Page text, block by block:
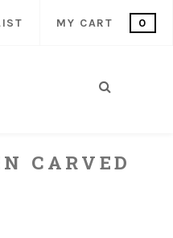
MY CART 0
CARVED